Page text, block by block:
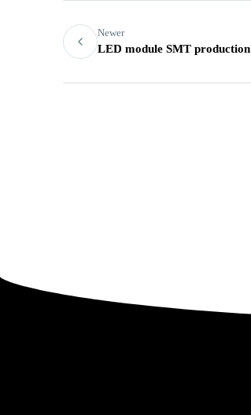
Newer
LED module SMT production